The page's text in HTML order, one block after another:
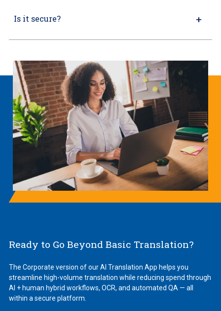
Is it secure?
Ready to Go Beyond Basic Translation?
The Corporate version of our AI Translation App helps you
streamline high-volume translation while reducing spend through
AI + human hybrid workflows, OCR, and automated QA — all
within a secure platform.